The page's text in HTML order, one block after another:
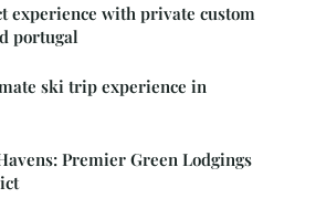
experience with private custom
portugal
ski trip experience in
Premier Green Lodgings